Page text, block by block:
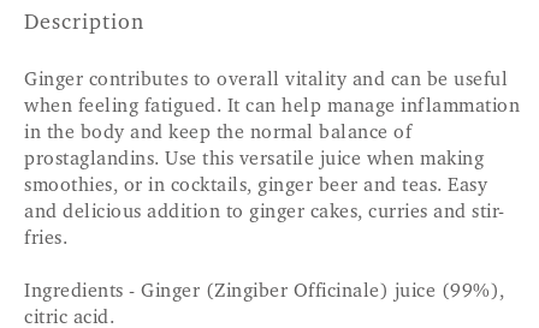
Description
Ginger contributes to overall vitality and can be useful
when feeling fatigued. It can help manage inflammation
in the body and keep the normal balance of
prostaglandins. Use this versatile juice when making
smoothies, or in cocktails, ginger beer and teas. Easy
and delicious addition to ginger cakes, curries and stir-
fries.
Ingredients - Ginger (Zingiber Officinale) juice (99%),
citric acid.